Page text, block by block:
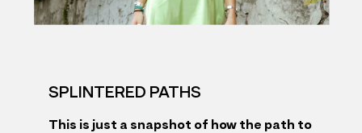
SPLINTERED PATHS
This is just a snapshot of how the path to